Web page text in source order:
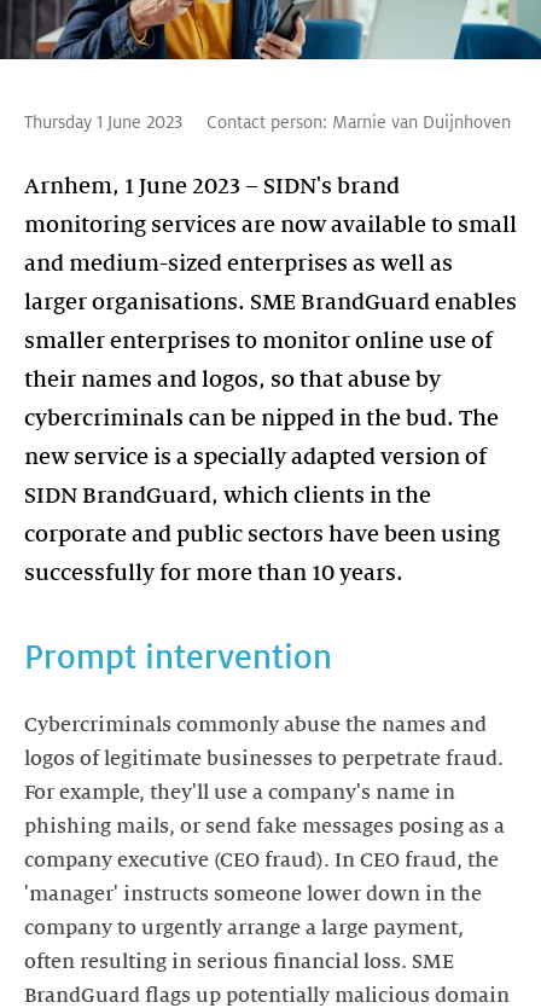
Thursday 1 June 2023 Contact person: Marnie van Duijnhoven
Arnhem, 1 June 2023 – SIDN's brand
monitoring services are now available to small
and medium-sized enterprises as well as
larger organisations. SME BrandGuard enables
smaller enterprises to monitor online use of
their names and logos, so that abuse by
cybercriminals can be nipped in the bud. The
new service is a specially adapted version of
SIDN BrandGuard, which clients in the
corporate and public sectors have been using
successfully for more than 10 years.
Prompt intervention
Cybercriminals commonly abuse the names and
logos of legitimate businesses to perpetrate fraud.
For example, they'll use a company's name in
phishing mails, or send fake messages posing as a
company executive (CEO fraud). In CEO fraud, the
'manager' instructs someone lower down in the
company to urgently arrange a large payment,
often resulting in serious financial loss. SME
BrandGuard flags up potentially malicious domain